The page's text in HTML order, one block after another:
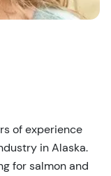
of experience
in Alaska.
for salmon and